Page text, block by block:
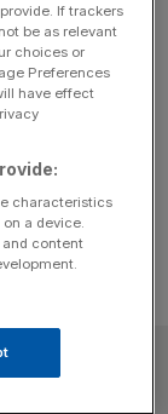
is set to
five ribs and
training.
after
most
in a stable
If trackers
be as relevant
choices or
Preferences
have effect
characteristics
a device.
content